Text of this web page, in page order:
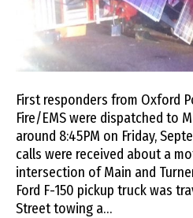
First responders from Oxford
Fire/EMS were dispatched to
around 8:45PM on Friday,
calls were received about a
intersection of Main and
Ford F-150 pickup truck was
Street towing a…